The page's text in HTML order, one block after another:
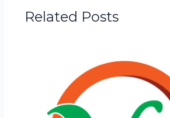
Related Posts